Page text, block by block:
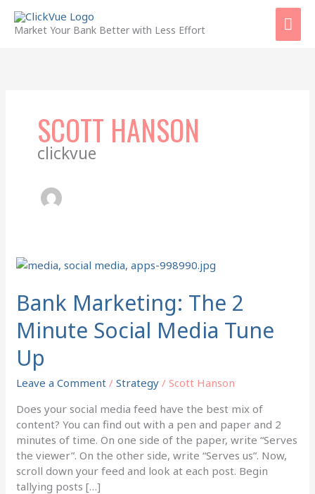
content
Market Your Bank Better with Less Effort
SCOTT HANSON
clickvue
Bank Marketing: The 2
Minute Social Media Tune
Up
Leave a Comment /Strategy /Scott Hanson
Does your social media feed have the best mix of
content? You can find out with a pen and paper and 2
minutes of time. On one side of the paper, write “Serves
the viewer”. On the other side, write “Serves us”. Now,
scroll down your feed and look at each post. Begin
tallying posts […]
Bank
The
2
Minute
Social
Media
Tune
Up